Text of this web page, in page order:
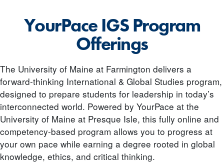
YourPace IGS Program
Offerings
The University of Maine at Farmington delivers a
forward-thinking International & Global Studies program,
designed to prepare students for leadership in today’s
interconnected world. Powered by YourPace at the
University of Maine at Presque Isle, this fully online and
competency-based program allows you to progress at
your own pace while earning a degree rooted in global
knowledge, ethics, and critical thinking.